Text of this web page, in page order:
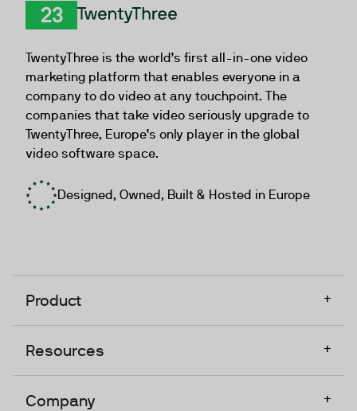
TwentyThree is the world’s first all-in-one video
marketing platform that enables everyone in a
company to do video at any touchpoint. The
companies that take video seriously upgrade to
TwentyThree, Europe’s only player in the global
video software space.
Designed, Owned, Built & Hosted in Europe
Product +
Resources +
Company +